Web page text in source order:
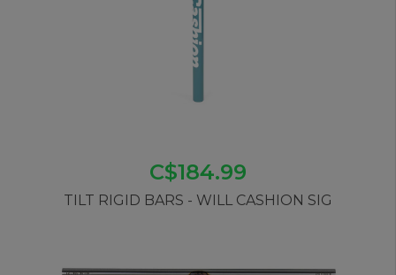
C$184.99
TILT RIGID BARS - WILL CASHION SIG